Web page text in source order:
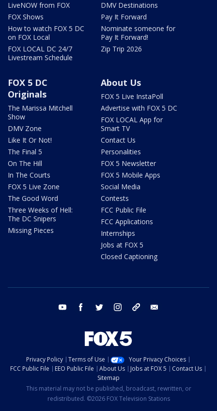
LiveNOW from FOX
FOX Shows
How to watch FOX 5 DC
on FOX Local
FOX LOCAL DC 24/7
Livestream Schedule
DMV Destinations
Pay It Forward
Nominate someone for
Pay It Forward!
Zip Trip 2026
FOX 5 DC
Originals
The Marissa Mitchell
Show
DMV Zone
Like It Or Not!
The Final 5
On The Hill
In The Courts
FOX 5 Live Zone
The Good Word
Three Weeks of Hell:
The DC Snipers
Missing Pieces
About Us
FOX 5 Live InstaPoll
Advertise with FOX 5 DC
FOX LOCAL App for
Smart TV
Contact Us
Personalities
FOX 5 Newsletter
FOX 5 Mobile Apps
Social Media
Contests
FCC Public File
FCC Applications
Internships
Jobs at FOX 5
Closed Captioning
youtube facebook twitter instagram tiktok
Privacy Policy Terms of Use
Your Privacy Choices
FCC Public File
EEO Public File About Us Jobs at FOX 5
Contact Us
Sitemap
This material may not be published, broadcast, rewritten, or
redistributed. ©2026 FOX Television Stations